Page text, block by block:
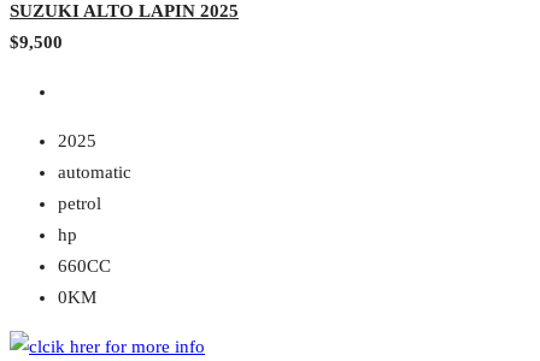
SUZUKI ALTO LAPIN 2025
$9,500
2025
automatic
petrol
hp
660CC
0KM